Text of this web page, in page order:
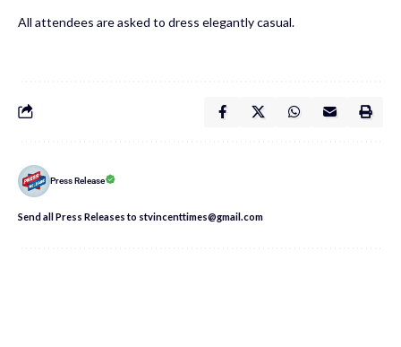
All attendees are asked to dress elegantly casual.
Press Release
Send all Press Releases to stvincenttimes@gmail.com